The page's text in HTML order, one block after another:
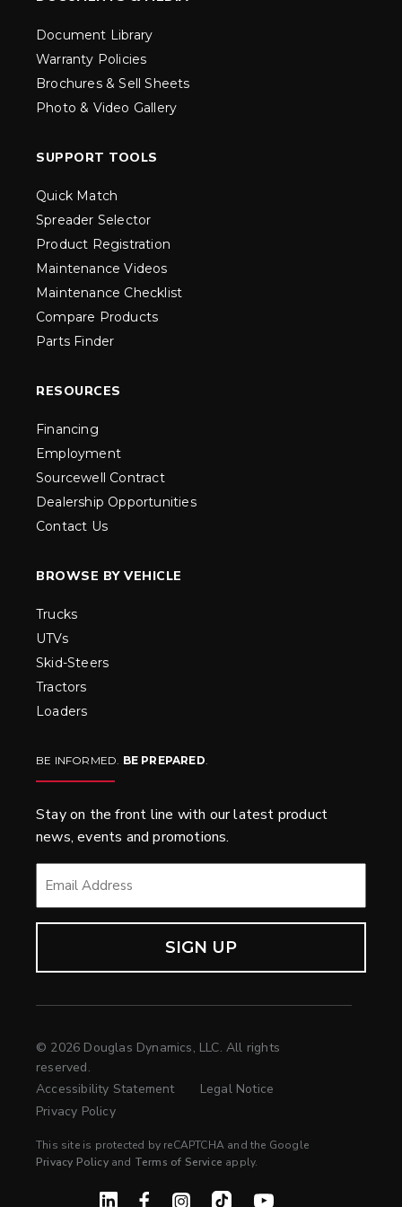
Document Library
Warranty Policies
Brochures & Sell Sheets
Photo & Video Gallery
SUPPORT TOOLS
Quick Match
Spreader Selector
Product Registration
Maintenance Videos
Maintenance Checklist
Compare Products
Parts Finder
RESOURCES
Financing
Employment
Sourcewell Contract
Dealership Opportunities
Contact Us
BROWSE BY VEHICLE
Trucks
UTVs
Skid-Steers
Tractors
Loaders
BE INFORMED. BE PREPARED.
Stay on the front line with our latest product
news, events and promotions.
© 2026 Douglas Dynamics, LLC. All rights
reserved.
Accessibility Statement
Legal Notice
Privacy Policy
This site is protected by reCAPTCHA and the Google
Privacy Policyand Terms of Service apply.
Linked InFacebookInstagramTikTokYouTube